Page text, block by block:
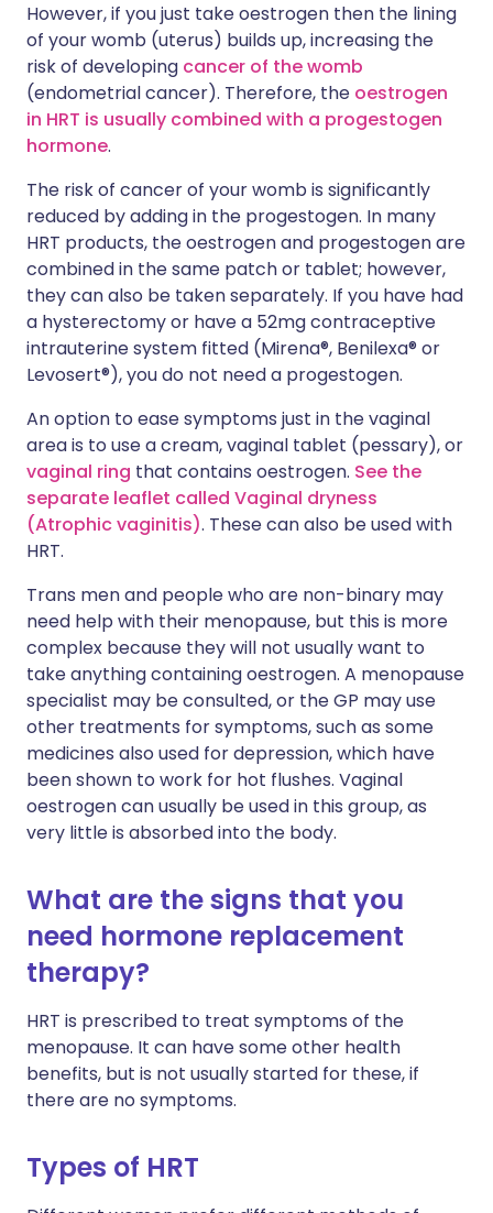
However, if you just take oestrogen then the lining
of your womb (uterus) builds up, increasing the
risk of developing cancer of the womb
(endometrial cancer). Therefore, the oestrogen
in HRT is usually combined with a progestogen
hormone.
The risk of cancer of your womb is significantly
reduced by adding in the progestogen. In many
HRT products, the oestrogen and progestogen are
combined in the same patch or tablet; however,
they can also be taken separately. If you have had
a hysterectomy or have a 52mg contraceptive
intrauterine system fitted (Mirena®, Benilexa® or
Levosert®), you do not need a progestogen.
An option to ease symptoms just in the vaginal
area is to use a cream, vaginal tablet (pessary), or
vaginal ring that contains oestrogen. See the
separate leaflet called Vaginal dryness
(Atrophic vaginitis). These can also be used with
HRT.
Trans men and people who are non-binary may
need help with their menopause, but this is more
complex because they will not usually want to
take anything containing oestrogen. A menopause
specialist may be consulted, or the GP may use
other treatments for symptoms, such as some
medicines also used for depression, which have
been shown to work for hot flushes. Vaginal
oestrogen can usually be used in this group, as
very little is absorbed into the body.
What are the signs that you
need hormone replacement
therapy?
HRT is prescribed to treat symptoms of the
menopause. It can have some other health
benefits, but is not usually started for these, if
there are no symptoms.
Types of HRT